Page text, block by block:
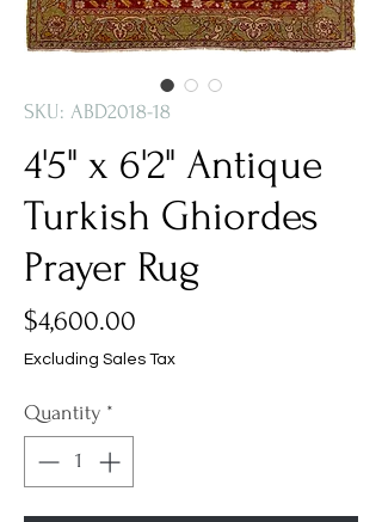
SKU: ABD2018-18
4'5" x 6'2" Antique
Turkish Ghiordes
Prayer Rug
$4,600.00
Excluding Sales Tax
Quantity *